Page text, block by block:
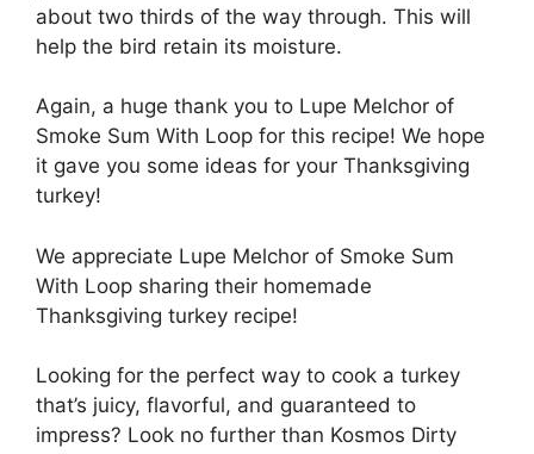
about two thirds of the way through. This will
help the bird retain its moisture.
Again, a huge thank you to Lupe Melchor of
Smoke Sum With Loop for this recipe! We hope
it gave you some ideas for your Thanksgiving
turkey!
We appreciate Lupe Melchor of Smoke Sum
With Loop sharing their homemade
Thanksgiving turkey recipe!
Looking for the perfect way to cook a turkey
that’s juicy, flavorful, and guaranteed to
impress? Look no further than Kosmos Dirty